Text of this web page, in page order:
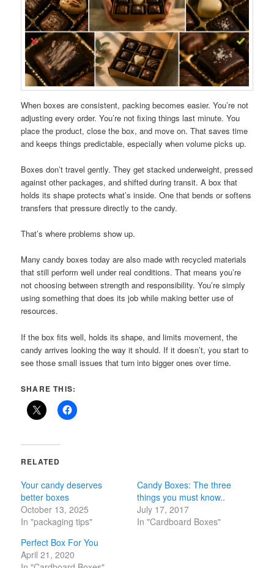
When boxes are consistent, packing becomes easier. You’re not
adjusting every order. You’re not fixing things last minute. You
place the product, close the box, and move on. That saves time
and keeps things predictable, especially when volume picks up.
Boxes don’t travel gently. They get stacked underweight, pressed
against other packages, and shifted during transit. A box that
holds its shape protects what’s inside. One that bends or softens
transfers that pressure directly to the candy.
That’s where problems show up.
Many candy boxes today are also made with recycled materials
that still perform well under real conditions. That means you’re
not choosing between strength and responsibility. You’re simply
using something that does its job while making better use of
resources.
If the box fits well, holds its shape, and limits movement, the
candy arrives looking the way it should. If it doesn’t, you start to
see those small issues that turn into bigger ones over time.
SHARE THIS:
RELATED
Your candy deserves
better boxes
October 13, 2025
In "packaging tips"
Candy Boxes: The three
things you must know..
July 17, 2017
In "Cardboard Boxes"
Perfect Box For You
April 21, 2020